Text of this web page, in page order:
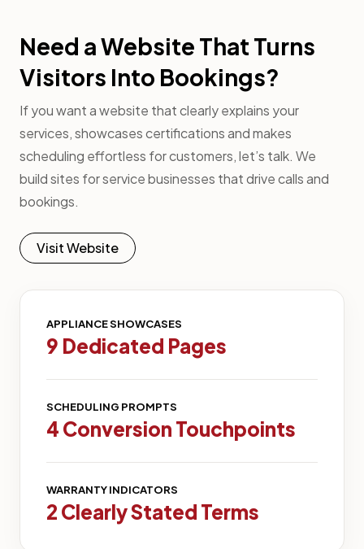
Need a Website That Turns
Visitors Into Bookings?
If you want a website that clearly explains your
services, showcases certifications and makes
scheduling effortless for customers, let’s talk. We
build sites for service businesses that drive calls and
bookings.
Visit Website
9 Dedicated Pages
APPLIANCE SHOWCASES
4 Conversion Touchpoints
SCHEDULING PROMPTS
2 Clearly Stated Terms
WARRANTY INDICATORS